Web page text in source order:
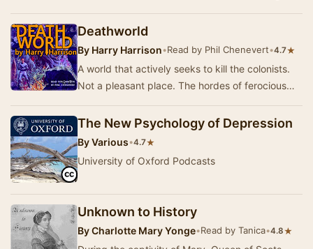
adv…
Deathworld
By Harry Harrison•Read by Phil Chenevert•4.7★
A world that actively seeks to kill the colonists.
Not a pleasant place. The hordes of ferocious
The New Psychology of Depression
ByVarious•4.7★
University of Oxford Podcasts
Unknown to History
ByCharlotte Mary Yonge•Read by Tanica•4.8★